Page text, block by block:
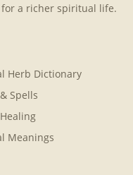
a richer spiritual life.
Herb Dictionary
Spells
Meanings